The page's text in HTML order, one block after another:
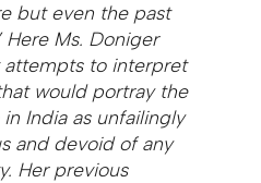
but even the past
Here Ms. Doniger
attempts to interpret
would portray the
India as unfailingly
and devoid of any
Her previous